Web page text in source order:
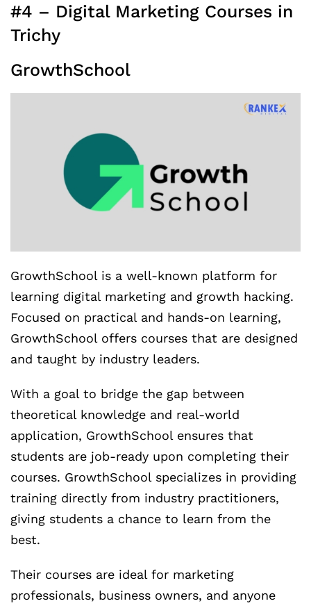
#4 – Digital Marketing Courses in
Trichy
GrowthSchool
GrowthSchool is a well-known platform for
learning digital marketing and growth hacking.
Focused on practical and hands-on learning,
GrowthSchool offers courses that are designed
and taught by industry leaders.
With a goal to bridge the gap between
theoretical knowledge and real-world
application, GrowthSchool ensures that
students are job-ready upon completing their
courses. GrowthSchool specializes in providing
training directly from industry practitioners,
giving students a chance to learn from the
best.
Their courses are ideal for marketing
professionals, business owners, and anyone